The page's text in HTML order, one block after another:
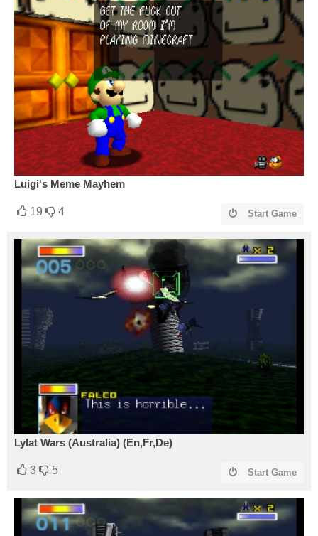
Luigi's Meme Mayhem
19 4 Start Game
Lylat Wars (Australia) (En,Fr,De)
3 5 Start Game